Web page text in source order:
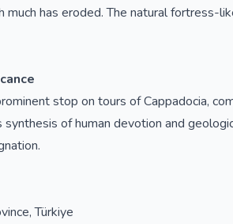
much has eroded. The natural
stop on tours of Cappadocia,
synthesis of human devotion and
Türkiye